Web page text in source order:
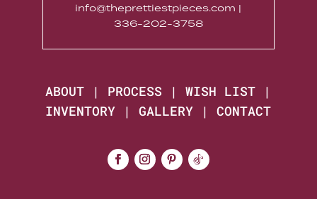
info@theprettiestpieces.com |
336-202-3758
ABOUT | PROCESS |WISH LIST |
INVENTORY |GALLERY |CONTACT